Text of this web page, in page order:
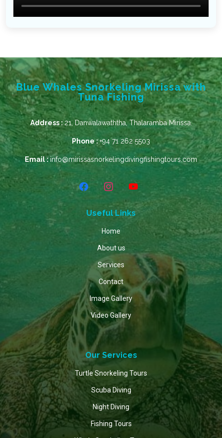
Blue Whales Snorkeling Mirissa with
Tuna Fishing
Address :21, Danwalawaththa, Thalaramba Mirissa.
Phone :+94 71 262 5503
Email :info@mirissasnorkelingdivingfishingtours.com
Useful Links
Home
About us
Services
Contact
Image Gallery
Video Gallery
Our Services
Turtle Snorkeling Tours
Scuba Diving
Night Diving
Fishing Tours